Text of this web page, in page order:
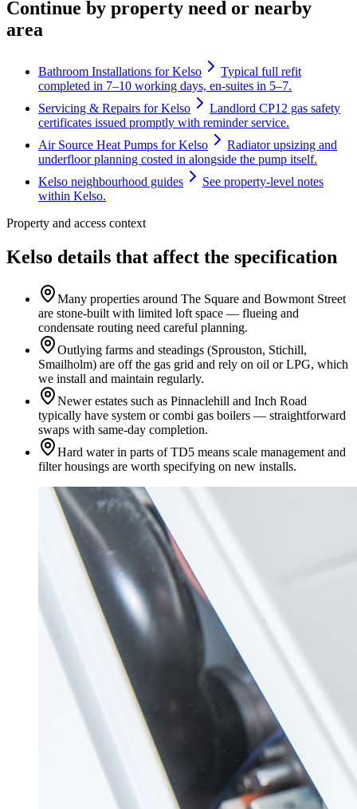
Continue by property need or nearby
area
Bathroom Installations for Kelso
Typical full refit
completed in 7–10 working days, en-suites in 5–7.
Servicing & Repairs for Kelso
Landlord CP12 gas safety
certificates issued promptly with reminder service.
Air Source Heat Pumps for Kelso
Radiator upsizing and
underfloor planning costed in alongside the pump itself.
Kelso neighbourhood guides
See property-level notes
within Kelso.
Property and access context
Kelso details that affect the specification
Many properties around The Square and Bowmont Street
are stone-built with limited loft space — flueing and
condensate routing need careful planning.
Outlying farms and steadings (Sprouston, Stichill,
Smailholm) are off the gas grid and rely on oil or LPG, which
we install and maintain regularly.
Newer estates such as Pinnaclehill and Inch Road
typically have system or combi gas boilers — straightforward
swaps with same-day completion.
Hard water in parts of TD5 means scale management and
filter housings are worth specifying on new installs.